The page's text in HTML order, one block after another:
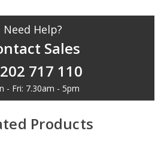
Need Help?
Sales
717 110
- Fri: 7.30am - 5pm
Products